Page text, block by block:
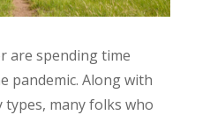
are spending time
pandemic. Along with
many folks who